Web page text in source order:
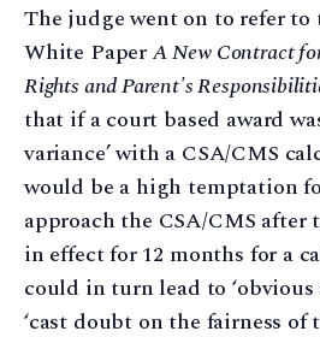
The judge went on to refer to
White PaperA New Contract
Rights and Parent's
that if a court based award
variance’ with a CSA/CMS
would be a high temptation
approach the CSA/CMS after
in effect for 12 months for a
could in turn lead to ‘obvious
‘cast doubt on the fairness